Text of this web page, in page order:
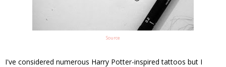
Source
I've considered numerous Harry Potter-inspired tattoos but I